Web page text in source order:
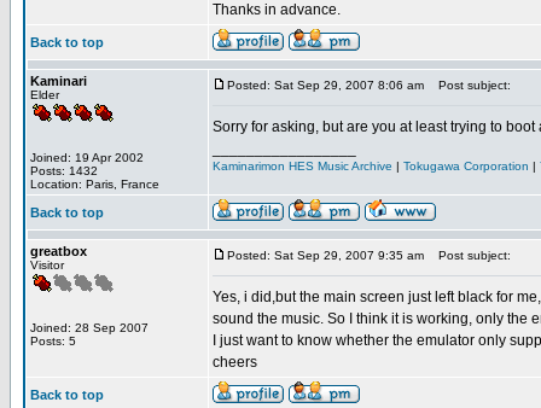
Thanks in advance.
Back to top
Kaminari
Elder
Joined: 19 Apr 2002
Posts: 1432
Location: Paris, France
Posted: Sat Sep 29, 2007 8:06 am Post subject:
Sorry for asking, but are you at least trying to boot
Kaminarimon HES Music Archive | Tokugawa Corporation |
Back to top
greatbox
Visitor
Joined: 28 Sep 2007
Posts: 5
Posted: Sat Sep 29, 2007 9:35 am Post subject:
Yes, i did,but the main screen just left black for
sound the music. So I think it is working, only the
I just want to know whether the emulator only
cheers
Back to top